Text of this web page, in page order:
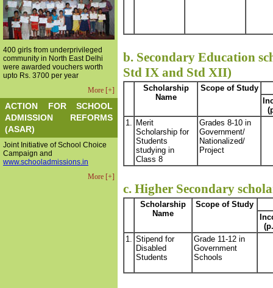
400 girls from underprivileged
community in North East Delhi
were awarded vouchers worth
upto Rs. 3700 per year
More [+]
ACTION FOR SCHOOL
ADMISSION REFORMS
(ASAR)
Joint Initiative of School Choice
Campaign and
www.schooladmissions.in
More [+]
b. Secondary Education
Std IX and Std XII)
Scholarship
Name
Scope of Study
1. Merit
Scholarship for
Students
studying in
Class 8
Grades 8-10 in
Government/
Nationalized/
Project
c. Higher Secondary
Scholarship
Name
Scope of Study
1. Stipend for
Disabled
Students
Grade 11-12 in
Government
Schools